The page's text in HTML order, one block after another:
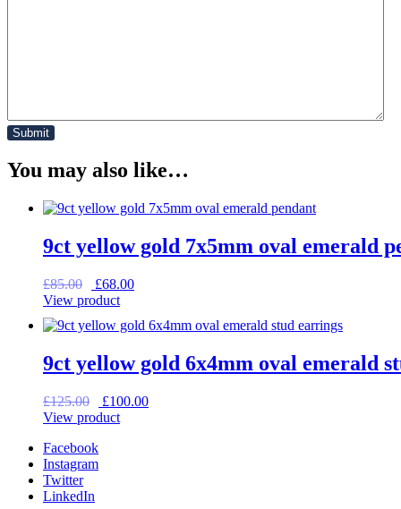
You may also like…
9ct yellow gold 7x5mm oval emerald
£85.00
Original
price
£85.00.
£68.00Current
£68.00.
View product
9ct yellow gold 6x4mm oval emerald
£125.00
Original
price
£100.00Current
View product
Facebook
Instagram
Twitter
LinkedIn